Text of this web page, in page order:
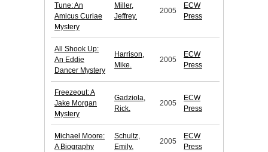
Tune: An
Amicus Curiae
Mystery
Miller,
Jeffrey.
2005
ECW
Press
All Shook Up:
An Eddie
Dancer Mystery
Harrison,
Mike.
2005
ECW
Press
Freezeout: A
Jake Morgan
Mystery
Gadziola,
Rick.
2005
ECW
Press
Michael Moore:
A Biography
Schultz,
Emily.
2005
ECW
Press